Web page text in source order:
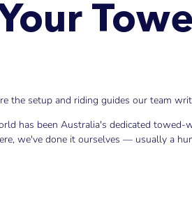
the setup and riding guides our team
has been Australia's dedicated
we've done it ourselves — usually a